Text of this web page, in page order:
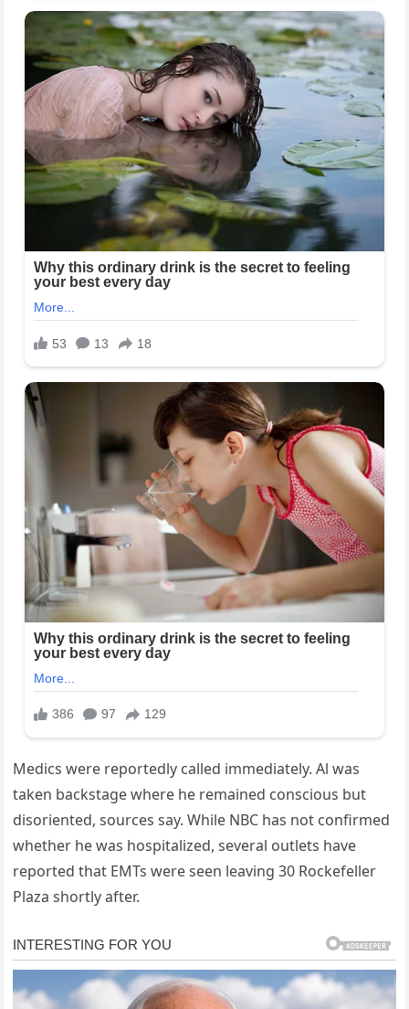
Medics were reportedly called immediately. Al was
taken backstage where he remained conscious but
disoriented, sources say. While NBC has not confirmed
whether he was hospitalized, several outlets have
reported that EMTs were seen leaving 30 Rockefeller
Plaza shortly after.